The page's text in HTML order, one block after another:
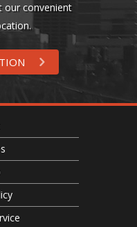
our convenient